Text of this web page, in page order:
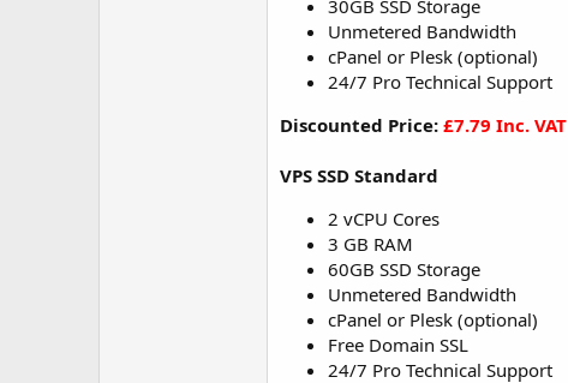
30GB SSD Storage
Unmetered Bandwidth
cPanel or Plesk (optional)
24/7 Pro Technical Support
Discounted Price: £7.79 Inc. VAT
VPS SSD Standard
2 vCPU Cores
3 GB RAM
60GB SSD Storage
Unmetered Bandwidth
cPanel or Plesk (optional)
Free Domain SSL
24/7 Pro Technical Support